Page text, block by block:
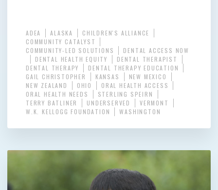
ADEA ALASKA
CHILDREN'S ALLIANCE
COMMUNITY CATALYST
COMMUNITY-LED SOLUTIONS
DENTAL ACCESS NOW
DENTAL HEALTH EQUITY
DENTAL THERAPIST
DENTAL THERAPY
DENTAL THERAPY EDUCATION
GAIL CHRISTOPHER
KANSAS
NEW MEXICO
NEW ZEALAND
OHIO
ORAL HEALTH ACCESS
ORAL HEALTH NEEDS
STERLING SPEIRN
TERRY BATLINER
UNDERSERVED
VERMONT
W.K. KELLOGG FOUNDATION
WASHINGTON